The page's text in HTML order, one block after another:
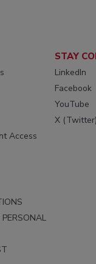
Access
STAY
LinkedIn
Facebook
YouTube
X (Twitter)